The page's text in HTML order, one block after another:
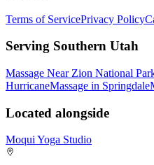
Terms of ServicePrivacy Policy
Serving Southern Utah
Massage Near Zion National
HurricaneMassage in Springdale
Located alongside
Moqui Yoga Studio